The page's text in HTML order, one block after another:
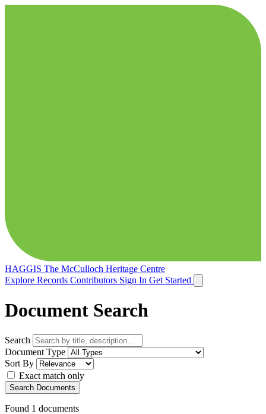
HAGGIS The McCulloch Heritage Centre
Explore Records Contributors Sign In Get Started
Document Search
Search
Document Type
Sort By
Exact match only
Search Documents
Found 1 documents